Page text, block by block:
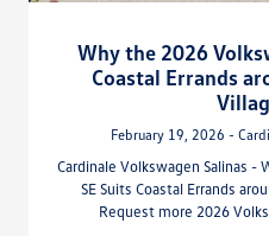
Why the 2026
Coastal Errands
February 19, 2026 -
Cardinale Volkswagen Salinas
SE Suits Coastal Errands
Request more 2026